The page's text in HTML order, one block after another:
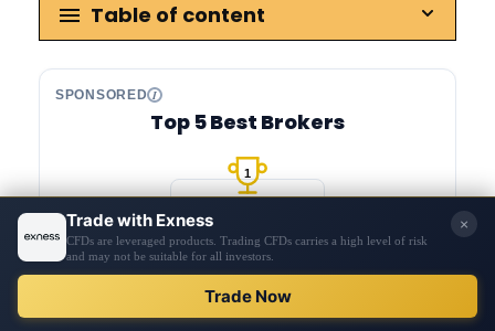
Table of content
SPONSORED
Top 5 Best Brokers
1